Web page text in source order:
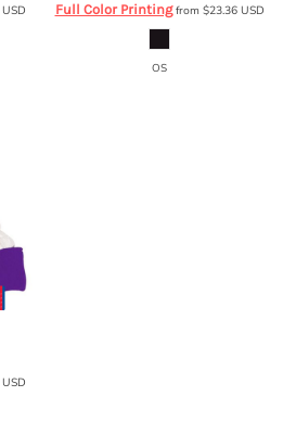
USD Full Color Printingfrom $23.36 USD
OS
USD